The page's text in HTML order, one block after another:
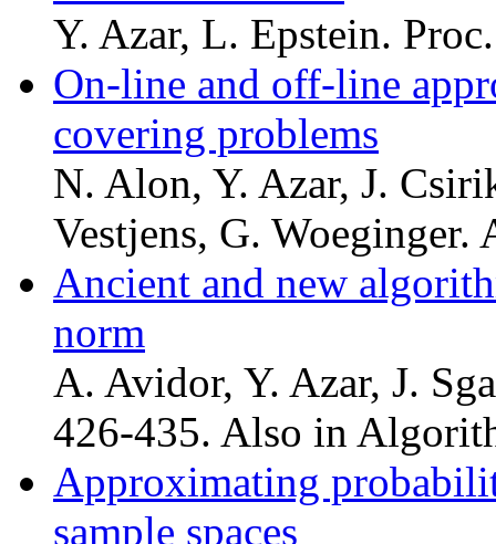
Y. Azar, L. Epstein.
On-line and off-line
covering problems
N. Alon, Y. Azar, J.
Vestjens, G.
Ancient and new
norm
A. Avidor, Y. Azar, J.
426-435. Also in
Approximating
sample spaces